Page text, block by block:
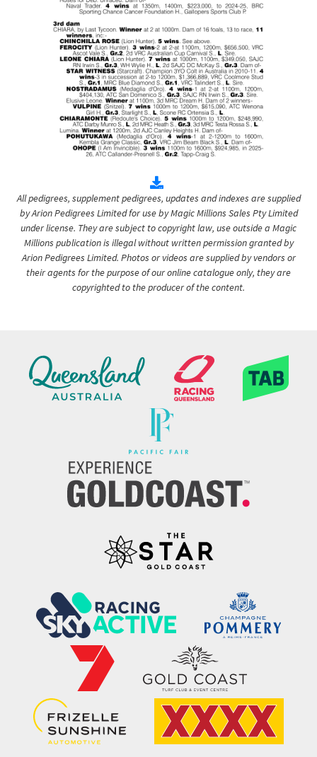
All pedigrees, supplement pedigrees, updates and indexes are supplied
by Arion Pedigrees Limited for use by Magic Millions Sales Pty Limited
under license. They are subject to copyright law, use outside a Magic
Millions publication is illegal without written permission granted by
Arion Pedigrees Limited. Photos or videos are supplied by vendors or
their agents for the purpose of our online catalogue only, they are
copyrighted to the producer of the content.